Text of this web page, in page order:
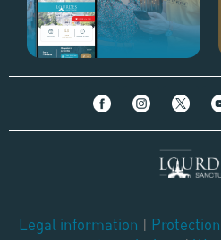
Legal information |